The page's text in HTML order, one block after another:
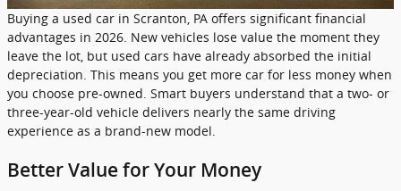
Buying a used car in Scranton, PA offers significant financial
advantages in 2026. New vehicles lose value the moment they
leave the lot, but used cars have already absorbed the initial
depreciation. This means you get more car for less money when
you choose pre-owned. Smart buyers understand that a two- or
three-year-old vehicle delivers nearly the same driving
experience as a brand-new model.
Better Value for Your Money